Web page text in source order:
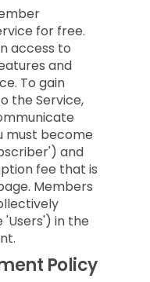
for free.
access to
and
To gain
the Service,
must become
and
fee that is
Members
in the
Policy